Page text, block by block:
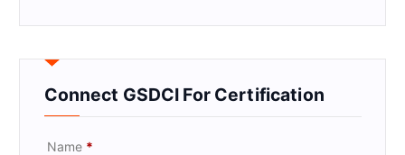
Connect GSDCI For Certification
Name *